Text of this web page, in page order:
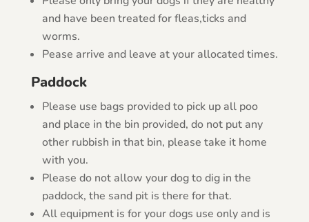
and have been treated for fleas,ticks and
worms.
Pease arrive and leave at your allocated times.
Paddock
Please use bags provided to pick up all poo
and place in the bin provided, do not put any
other rubbish in that bin, please take it home
with you.
Please do not allow your dog to dig in the
paddock, the sand pit is there for that.
All equipment is for your dogs use only and is